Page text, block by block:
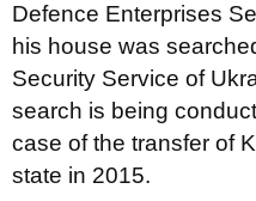
Defence Enterprises
his house was
Security Service of
search is being
case of the transfer of
state in 2015.